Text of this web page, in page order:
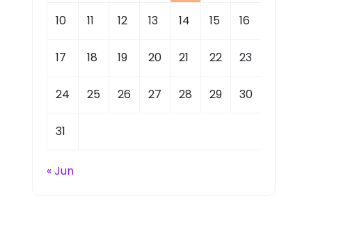
10 11 12 13 14 15 16
17 18 19 20 21 22 23
24 25 26 27 28 29 30
31
« Jun